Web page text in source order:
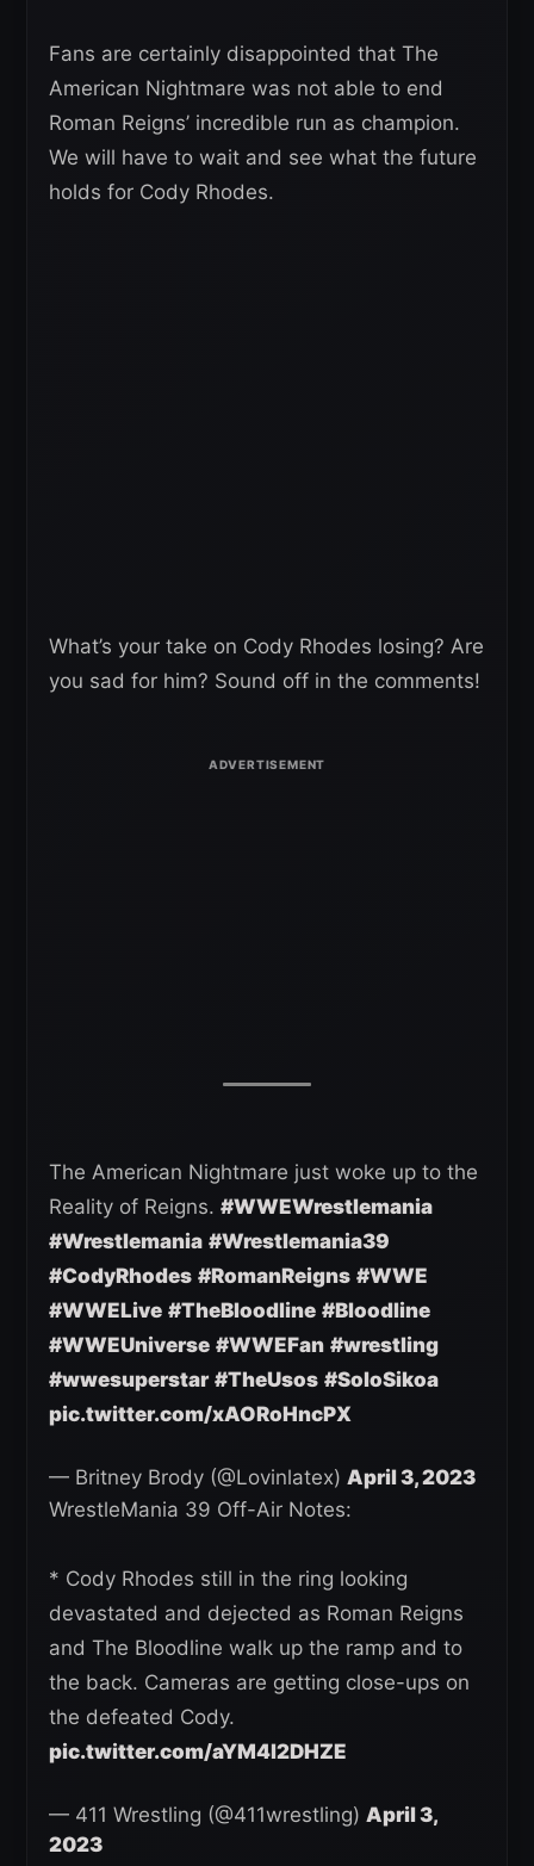
Fans are certainly disappointed that The
American Nightmare was not able to end
Roman Reigns’ incredible run as champion.
We will have to wait and see what the future
holds for Cody Rhodes.
What’s your take on Cody Rhodes losing? Are
you sad for him? Sound off in the comments!
The American Nightmare just woke up to the
Reality of Reigns. #WWEWrestlemania
#Wrestlemania #Wrestlemania39
#CodyRhodes #RomanReigns #WWE
#WWELive #TheBloodline #Bloodline
#WWEUniverse #WWEFan #wrestling
#wwesuperstar #TheUsos #SoloSikoa
pic.twitter.com/xAORoHncPX
— Britney Brody (@Lovinlatex) April 3, 2023
WrestleMania 39 Off-Air Notes:
* Cody Rhodes still in the ring looking
devastated and dejected as Roman Reigns
and The Bloodline walk up the ramp and to
the back. Cameras are getting close-ups on
the defeated Cody.
pic.twitter.com/aYM4l2DHZE
— 411 Wrestling (@411wrestling) April 3,
2023